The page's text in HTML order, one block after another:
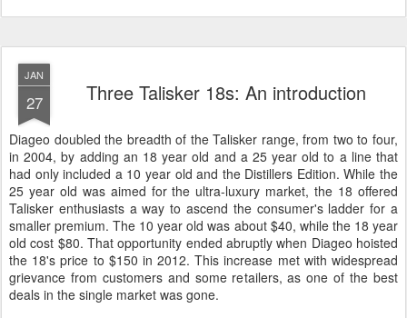
JAN
27 Three Talisker 18s: An introduction
Diageo doubled the breadth of the Talisker range, from two to four,
in 2004, by adding an 18 year old and a 25 year old to a line that
had only included a 10 year old and the Distillers Edition. While the
25 year old was aimed for the ultra-luxury market, the 18 offered
Talisker enthusiasts a way to ascend the consumer's ladder for a
smaller premium. The 10 year old was about $40, while the 18 year
old cost $80. That opportunity ended abruptly when Diageo hoisted
the 18's price to $150 in 2012. This increase met with widespread
grievance from customers and some retailers, as one of the best
deals in the single market was gone.